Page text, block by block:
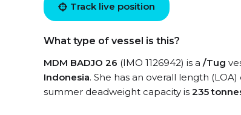
Track live position
What type of vessel is this?
MDM BADJO 26 (IMO 1126942) is a /Tug
Indonesia. She has an overall length (LOA)
summer deadweight capacity is 235